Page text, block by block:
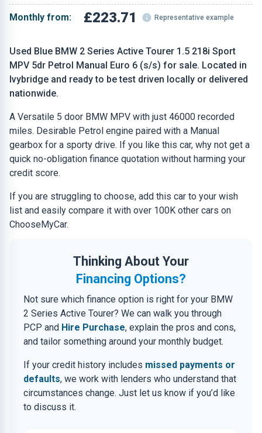
Used Blue BMW 2 Series Active Tourer 1.5 218i Sport
MPV 5dr Petrol Manual Euro 6 (s/s) for sale. Located in
Ivybridge and ready to be test driven locally or delivered
nationwide.
A Versatile 5 door BMW MPV with just 46000 recorded
miles. Desirable Petrol engine paired with a Manual
gearbox for a sporty drive. If you like this car, why not get a
quick no-obligation finance quotation without harming your
credit score.
If you are struggling to choose, add this car to your wish
list and easily compare it with over 100K other cars on
ChooseMyCar.
Thinking About Your
Financing Options?
Not sure which finance option is right for your BMW
2 Series Active Tourer? We can walk you through
PCP and Hire Purchase, explain the pros and cons,
and tailor something around your monthly budget.
If your credit history includes missed payments or
defaults, we work with lenders who understand that
circumstances change. Just let us know if you’d like
to discuss it.
Monthly from: £223.71 Representative example